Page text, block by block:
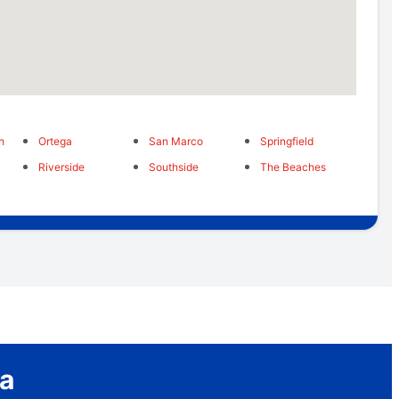
Ortega
Riverside
San Marco
Southside
Springfield
The Beaches